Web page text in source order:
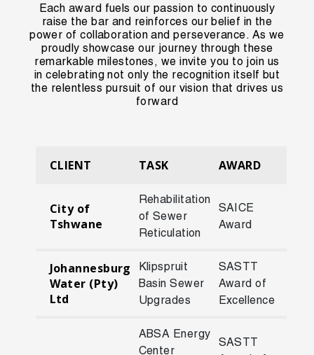
Each award fuels our passion to continuously
raise the bar and reinforces our belief in the
power of collaboration and perseverance. As we
proudly showcase our journey through these
remarkable milestones, we invite you to join us
in celebrating not only the recognition itself but
the relentless pursuit of our vision that drives us
forward
CLIENT TASK AWARD
City of
Tshwane
Rehabilitation
of Sewer
Reticulation
SAICE
Award
Johannesburg
Water (Pty)
Ltd
Klipspruit
Basin Sewer
Upgrades
SASTT
Award of
Excellence
ABSA Energy
Center
SASTT